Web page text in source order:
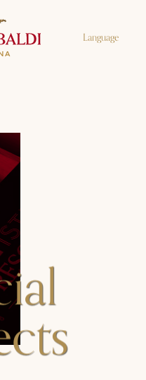
Language